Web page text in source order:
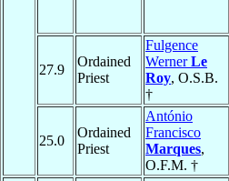
27.9
Ordained
Priest
Fulgence
WernerLe
Roy, O.S.B.
†
25.0
Ordained
Priest
António
Francisco
Marques,
O.F.M. †